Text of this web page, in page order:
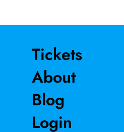
Tickets
About
Blog
Login